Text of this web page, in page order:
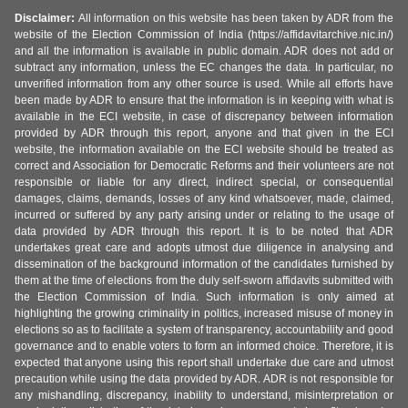
Disclaimer: All information on this website has been taken by ADR from the
website of the Election Commission of India (https://affidavitarchive.nic.in/)
and all the information is available in public domain. ADR does not add or
subtract any information, unless the EC changes the data. In particular, no
unverified information from any other source is used. While all efforts have
been made by ADR to ensure that the information is in keeping with what is
available in the ECI website, in case of discrepancy between information
provided by ADR through this report, anyone and that given in the ECI
website, the information available on the ECI website should be treated as
correct and Association for Democratic Reforms and their volunteers are not
responsible or liable for any direct, indirect special, or consequential
damages, claims, demands, losses of any kind whatsoever, made, claimed,
incurred or suffered by any party arising under or relating to the usage of
data provided by ADR through this report. It is to be noted that ADR
undertakes great care and adopts utmost due diligence in analysing and
dissemination of the background information of the candidates furnished by
them at the time of elections from the duly self-sworn affidavits submitted with
the Election Commission of India. Such information is only aimed at
highlighting the growing criminality in politics, increased misuse of money in
elections so as to facilitate a system of transparency, accountability and good
governance and to enable voters to form an informed choice. Therefore, it is
expected that anyone using this report shall undertake due care and utmost
precaution while using the data provided by ADR. ADR is not responsible for
any mishandling, discrepancy, inability to understand, misinterpretation or